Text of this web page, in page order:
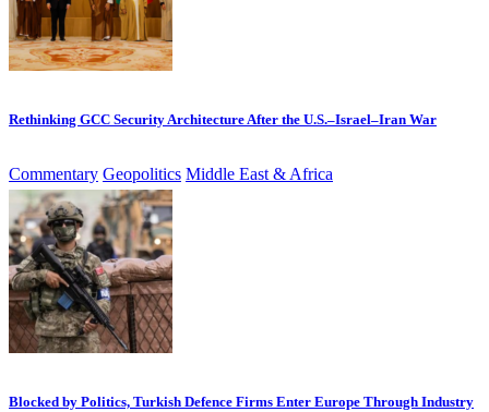
Rethinking GCC Security Architecture After the U.S.–Israel–Iran War
Commentary Geopolitics Middle East & Africa
Blocked by Politics, Turkish Defence Firms Enter Europe Through Industry